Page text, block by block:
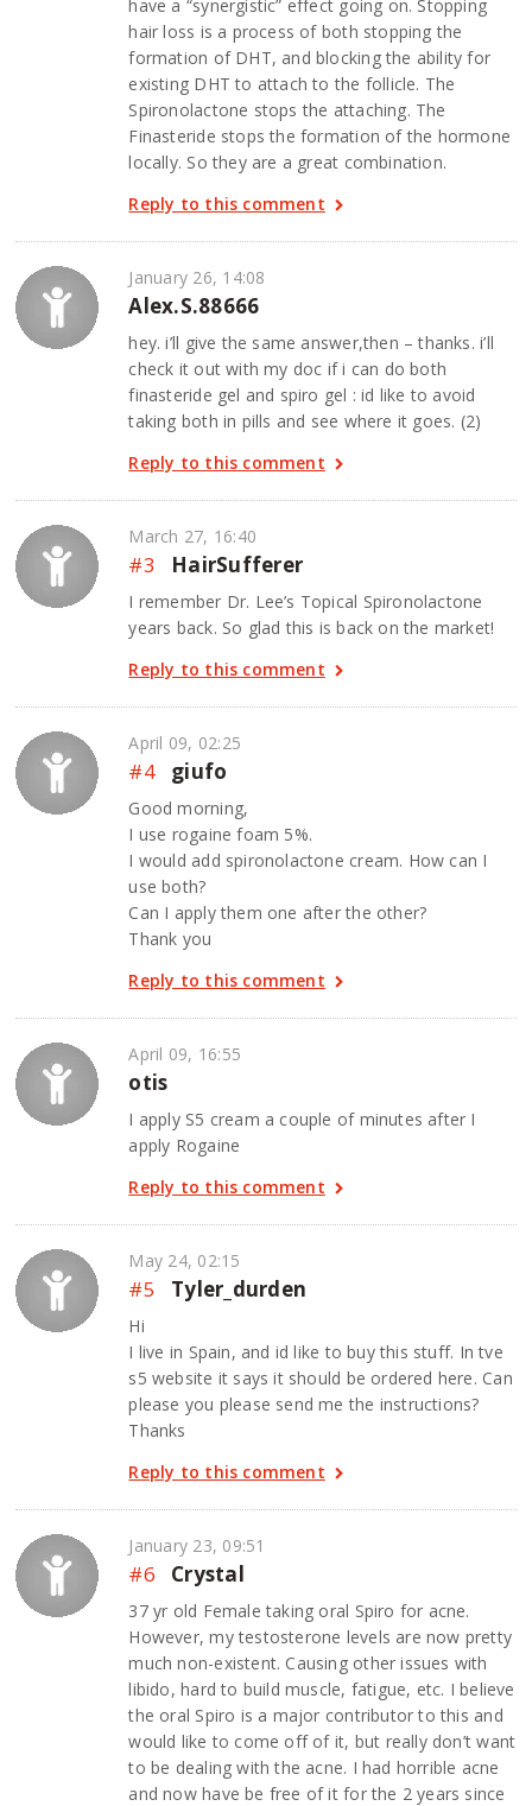
have a “synergistic” effect going on. Stopping
hair loss is a process of both stopping the
formation of DHT, and blocking the ability for
existing DHT to attach to the follicle. The
Spironolactone stops the attaching. The
Finasteride stops the formation of the hormone
locally. So they are a great combination.
Reply to this comment
January 26, 14:08
Alex.S.88666
hey. i’ll give the same answer,then – thanks. i’ll
check it out with my doc if i can do both
finasteride gel and spiro gel : id like to avoid
taking both in pills and see where it goes. (2)
Reply to this comment
March 27, 16:40
#3 HairSufferer
I remember Dr. Lee’s Topical Spironolactone
years back. So glad this is back on the market!
Reply to this comment
April 09, 02:25
#4 giufo
Good morning,
I use rogaine foam 5%.
I would add spironolactone cream. How can I
use both?
Can I apply them one after the other?
Thank you
Reply to this comment
April 09, 16:55
otis
I apply S5 cream a couple of minutes after I
apply Rogaine
Reply to this comment
May 24, 02:15
#5 Tyler_durden
Hi
I live in Spain, and id like to buy this stuff. In tve
s5 website it says it should be ordered here. Can
please you please send me the instructions?
Thanks
Reply to this comment
January 23, 09:51
#6 Crystal
37 yr old Female taking oral Spiro for acne.
However, my testosterone levels are now pretty
much non-existent. Causing other issues with
libido, hard to build muscle, fatigue, etc. I believe
the oral Spiro is a major contributor to this and
would like to come off of it, but really don’t want
to be dealing with the acne. I had horrible acne
and now have be free of it for the 2 years since